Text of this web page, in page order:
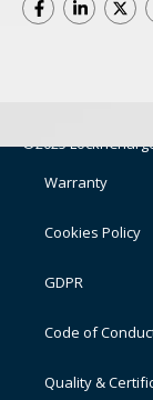
©2025
Warranty
Cookies Policy
GDPR
Code of
Quality &